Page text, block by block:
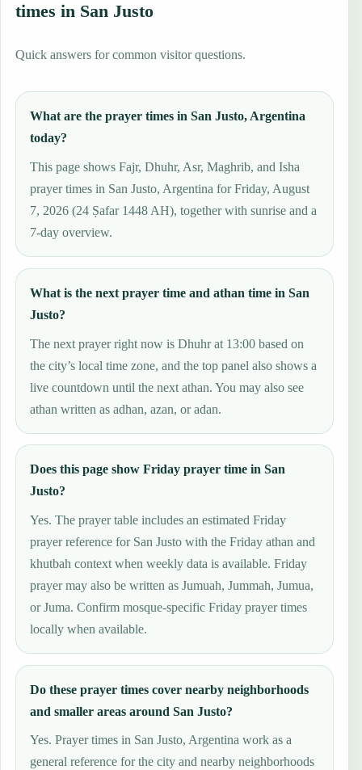
times in San Justo
Quick answers for common visitor questions.
What are the prayer times in San Justo, Argentina
today?
This page shows Fajr, Dhuhr, Asr, Maghrib, and Isha
prayer times in San Justo, Argentina for Friday, August
7, 2026 (24 Ṣafar 1448 AH), together with sunrise and a
7-day overview.
What is the next prayer time and athan time in San
Justo?
The next prayer right now is Dhuhr at 13:00 based on
the city’s local time zone, and the top panel also shows a
live countdown until the next athan. You may also see
athan written as adhan, azan, or adan.
Does this page show Friday prayer time in San
Justo?
Yes. The prayer table includes an estimated Friday
prayer reference for San Justo with the Friday athan and
khutbah context when weekly data is available. Friday
prayer may also be written as Jumuah, Jummah, Jumua,
or Juma. Confirm mosque-specific Friday prayer times
locally when available.
Do these prayer times cover nearby neighborhoods
and smaller areas around San Justo?
Yes. Prayer times in San Justo, Argentina work as a
general reference for the city and nearby neighborhoods